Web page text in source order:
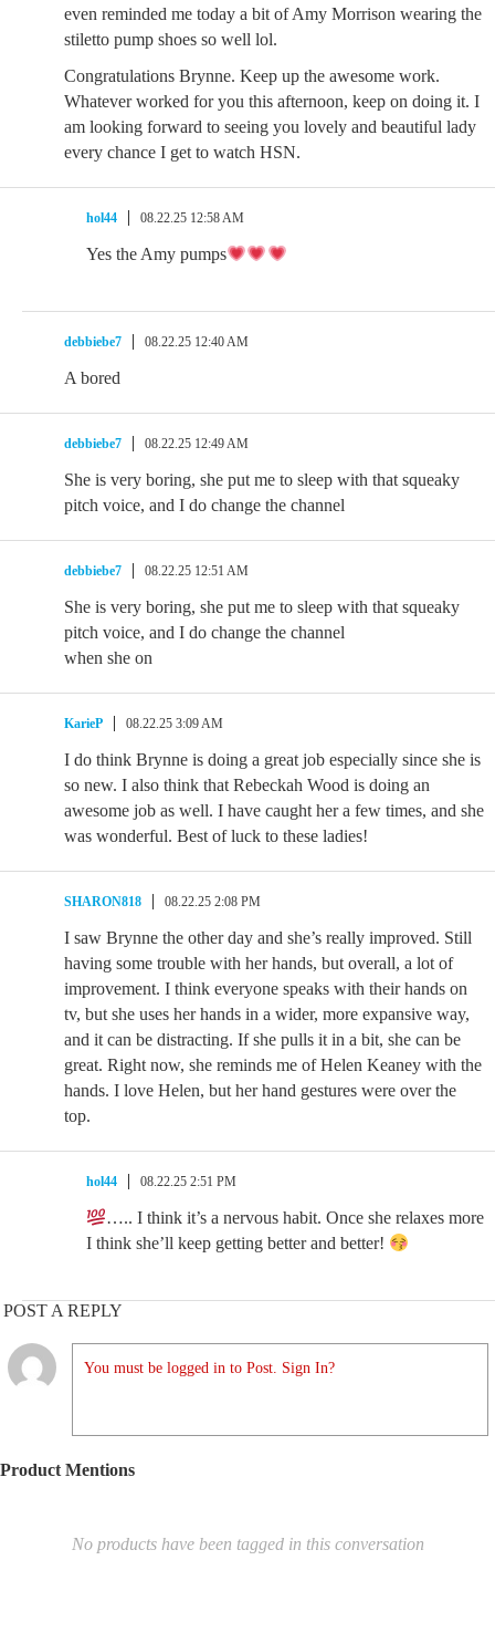
even reminded me today a bit of Amy Morrison wearing the
stiletto pump shoes so well lol.
Congratulations Brynne. Keep up the awesome work.
Whatever worked for you this afternoon, keep on doing it. I
am looking forward to seeing you lovely and beautiful lady
every chance I get to watch HSN.
hol44 08.22.25 12:58 AM
Yes the Amy pumps
debbiebe7 08.22.25 12:40 AM
A bored
debbiebe7 08.22.25 12:49 AM
She is very boring, she put me to sleep with that squeaky
pitch voice, and I do change the channel
debbiebe7 08.22.25 12:51 AM
She is very boring, she put me to sleep with that squeaky
pitch voice, and I do change the channel
when she on
KarieP 08.22.25 3:09 AM
I do think Brynne is doing a great job especially since she is
so new. I also think that Rebeckah Wood is doing an
awesome job as well. I have caught her a few times, and she
was wonderful. Best of luck to these ladies!
SHARON818 08.22.25 2:08 PM
I saw Brynne the other day and she’s really improved. Still
having some trouble with her hands, but overall, a lot of
improvement. I think everyone speaks with their hands on
tv, but she uses her hands in a wider, more expansive way,
and it can be distracting. If she pulls it in a bit, she can be
great. Right now, she reminds me of Helen Keaney with the
hands. I love Helen, but her hand gestures were over the
top.
hol44 08.22.25 2:51 PM
….. I think it’s a nervous habit. Once she relaxes more
I think she’ll keep getting better and better!
POST A REPLY
You must be logged in to Post. Sign In?
Product Mentions
No products have been tagged in this conversation